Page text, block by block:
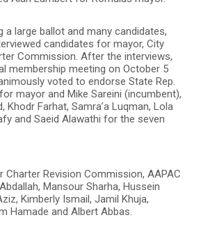
a large ballot and many candidates,
candidates for mayor, City
Commission. After the interviews,
membership meeting on October 5
voted to endorse State Rep.
mayor and Mike Sareini (incumbent),
Khodr Farhat, Samra’a Luqman, Lola
and Saeid Alawathi for the seven
Charter Revision Commission, AAPAC
Mansour Sharha, Hussein
Kimberly Ismail, Jamil Khuja,
Hamade and Albert Abbas.